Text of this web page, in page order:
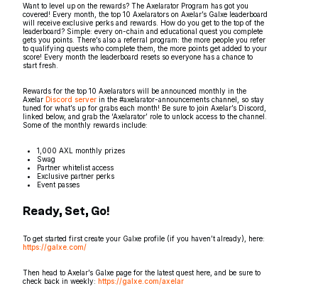
Want to level up on the rewards? The Axelarator Program has got you
covered! Every month, the top 10 Axelarators on Axelar’s Galxe leaderboard
will receive exclusive perks and rewards. How do you get to the top of the
leaderboard? Simple: every on-chain and educational quest you complete
gets you points. There’s also a referral program: the more people you refer
to qualifying quests who complete them, the more points get added to your
score! Every month the leaderboard resets so everyone has a chance to
start fresh.
Rewards for the top 10 Axelarators will be announced monthly in the
Axelar Discord server in the #axelarator-announcements channel, so stay
tuned for what’s up for grabs each month! Be sure to join Axelar’s Discord,
linked below, and grab the ‘Axelarator’ role to unlock access to the channel.
Some of the monthly rewards include:
1,000 AXL monthly prizes
Swag
Partner whitelist access
Exclusive partner perks
Event passes
Ready, Set, Go!
To get started first create your Galxe profile (if you haven’t already), here:
https://galxe.com/
Then head to Axelar’s Galxe page for the latest quest here, and be sure to
check back in weekly: https://galxe.com/axelar